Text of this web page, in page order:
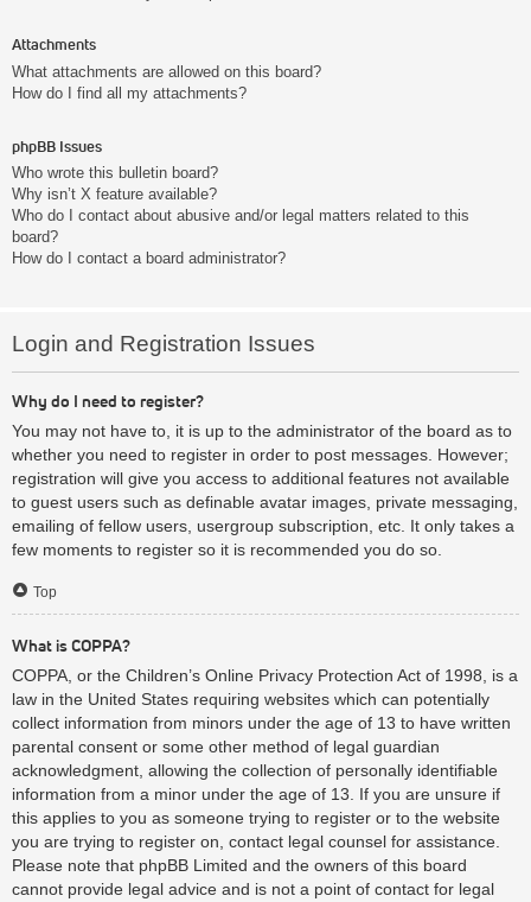
Attachments
What attachments are allowed on this board?
How do I find all my attachments?
phpBB Issues
Who wrote this bulletin board?
Why isn’t X feature available?
Who do I contact about abusive and/or legal matters related to this
board?
How do I contact a board administrator?
Login and Registration Issues
Why do I need to register?
You may not have to, it is up to the administrator of the board as to
whether you need to register in order to post messages. However;
registration will give you access to additional features not available
to guest users such as definable avatar images, private messaging,
emailing of fellow users, usergroup subscription, etc. It only takes a
few moments to register so it is recommended you do so.
Top
What is COPPA?
COPPA, or the Children’s Online Privacy Protection Act of 1998, is a
law in the United States requiring websites which can potentially
collect information from minors under the age of 13 to have written
parental consent or some other method of legal guardian
acknowledgment, allowing the collection of personally identifiable
information from a minor under the age of 13. If you are unsure if
this applies to you as someone trying to register or to the website
you are trying to register on, contact legal counsel for assistance.
Please note that phpBB Limited and the owners of this board
cannot provide legal advice and is not a point of contact for legal